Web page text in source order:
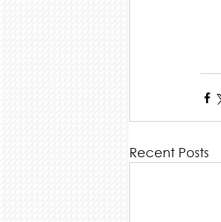
Recent Posts